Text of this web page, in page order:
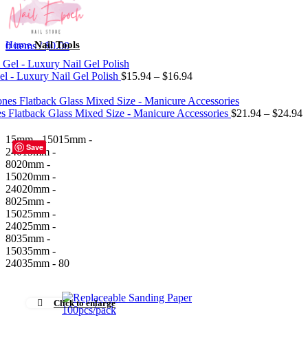
0items / $0.00
HomeNail Tools
- Luxury Nail Gel Polish $15.94 – $16.94
Flatback Glass Mixed Size - Manicure Accessories $21.94 – $24.94
Save
15mm - 15015mm -
24015mm -
8020mm -
15020mm -
24020mm -
8025mm -
15025mm -
24025mm -
8035mm -
15035mm -
24035mm - 80
Click to enlarge